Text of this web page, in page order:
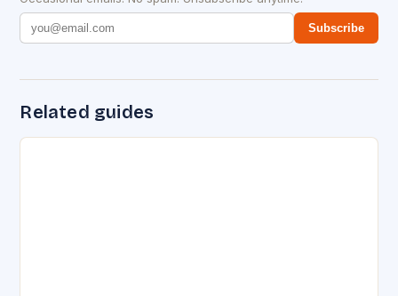
Subscribe
Related guides